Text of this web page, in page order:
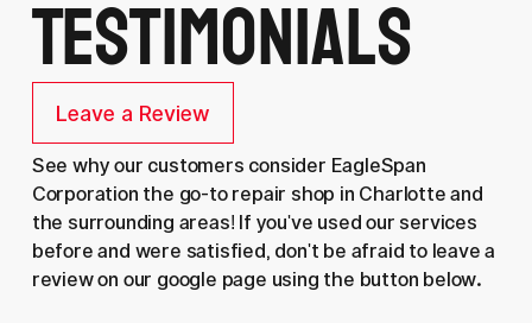
Testimonials
Leave a Review
See why our customers consider EagleSpan
Corporation the go-to repair shop in Charlotte and
the surrounding areas! If you've used our services
before and were satisfied, don't be afraid to leave a
review on our google page using the button below.